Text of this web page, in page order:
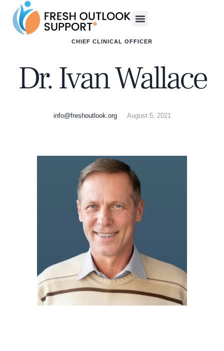
CHIEF CLINICAL OFFICER
Dr. Ivan Wallace
info@freshoutlook.org August 5, 2021